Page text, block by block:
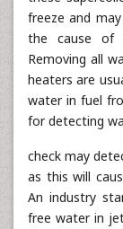
freeze and
the cause of
Removing all
heaters are
water in fuel
for detecting
check may
as this will
An industry
free water in